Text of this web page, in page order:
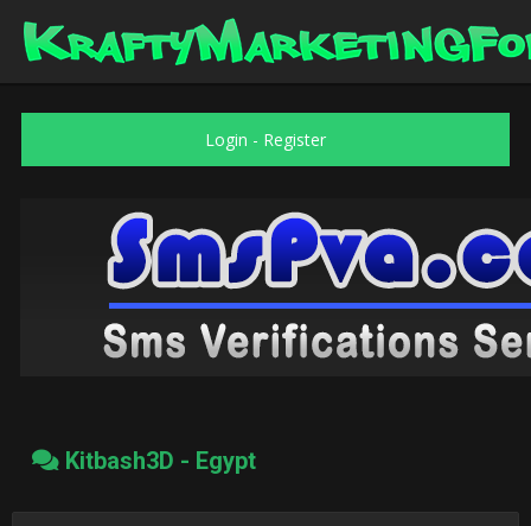
Login - Register
Kitbash3D - Egypt